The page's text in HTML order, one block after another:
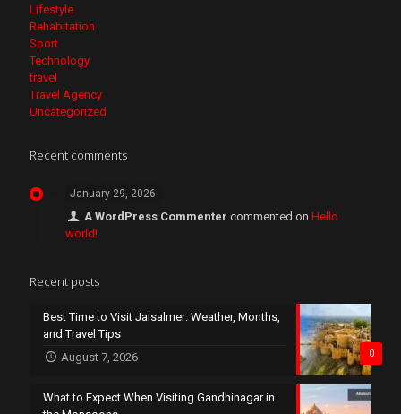
Lifestyle
Rehabitation
Sport
Technology
travel
Travel Agency
Uncategorized
Recent comments
January 29, 2026
A WordPress Commenter commented onHello
world!
Recent posts
0
Best Time to Visit Jaisalmer: Weather, Months,
and Travel Tips
August 7, 2026
What to Expect When Visiting Gandhinagar in